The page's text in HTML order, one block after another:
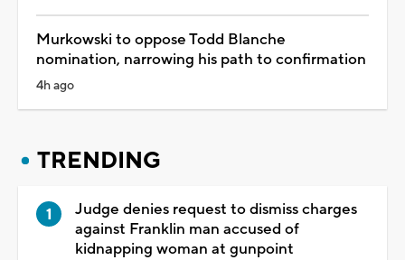
Murkowski to oppose Todd Blanche
nomination, narrowing his path to confirmation
4h ago
TRENDING
Judge denies request to dismiss charges
against Franklin man accused of
kidnapping woman at gunpoint